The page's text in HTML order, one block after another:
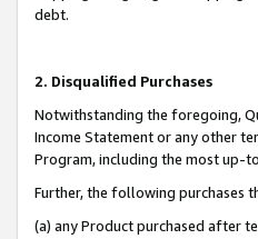
debt.
2. Disqualified Purchases
Notwithstanding the foregoing,
Income Statement or any other
Program, including the most up-
Further, the following purchases
(a) any Product purchased after